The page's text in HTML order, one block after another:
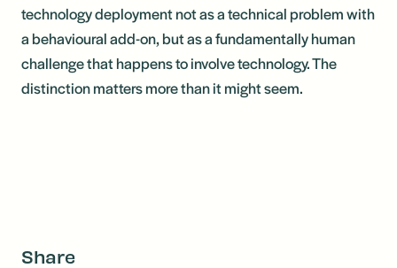
technology deployment not as a technical problem with
a behavioural add-on, but as a fundamentally human
challenge that happens to involve technology. The
distinction matters more than it might seem.
Share